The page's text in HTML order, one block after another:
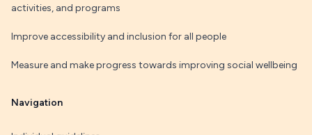
activities, and programs
Improve accessibility and inclusion for all people
Measure and make progress towards improving social wellbeing
Navigation